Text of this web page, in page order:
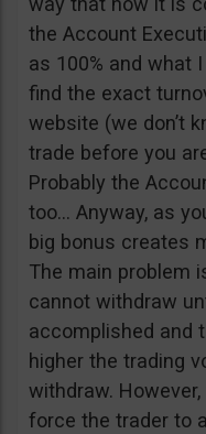
the Account
as 100% and what
find the exact
website (we don’t
trade before you
Probably the
too… Anyway, as
big bonus creates
The main problem
cannot withdraw
accomplished and
higher the trading
withdraw.
force the trader to